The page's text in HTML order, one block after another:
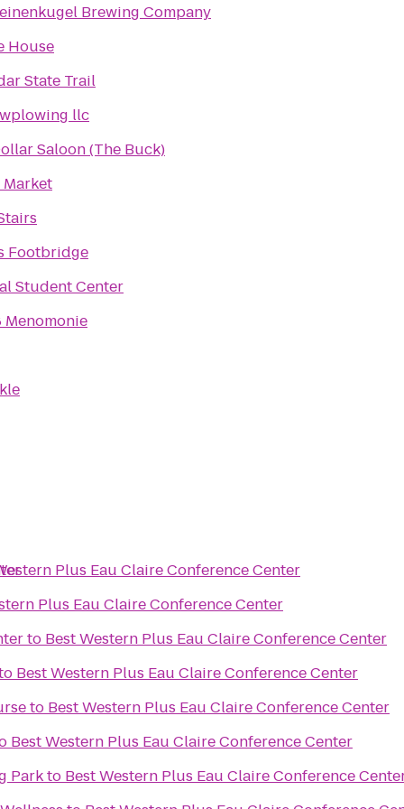
Brewing Company
House
State Trail
llc
Saloon (The Buck)
Footbridge
Student Center
Menomonie
Plus Eau Claire Conference Center
Plus Eau Claire Conference Center
to Best Western Plus Eau Claire Conference Center
Best Western Plus Eau Claire Conference Center
to Best Western Plus Eau Claire Conference Center
Best Western Plus Eau Claire Conference Center
Parkto Best Western Plus Eau Claire Conference